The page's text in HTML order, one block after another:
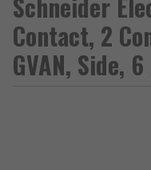
Contact, 2
GVAN, Side,